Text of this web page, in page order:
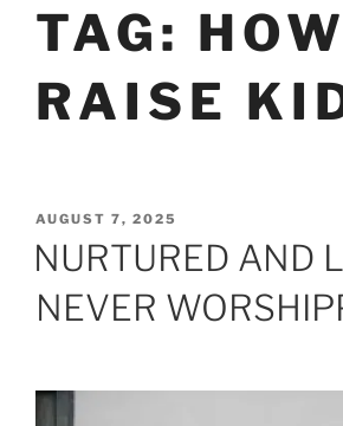
TAG:
RAISE
POSTED
AUGUST 7, 2025
NURTURED AND
NEVER